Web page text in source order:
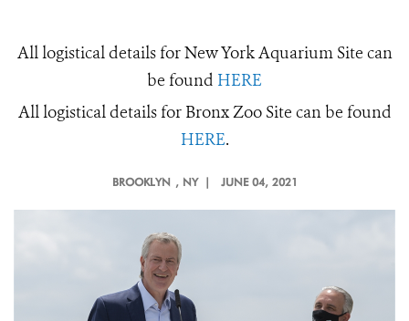
All logistical details for New York Aquarium Site can
be found HERE
All logistical details for Bronx Zoo Site can be found
HERE.
BROOKLYN , NY | JUNE 04, 2021